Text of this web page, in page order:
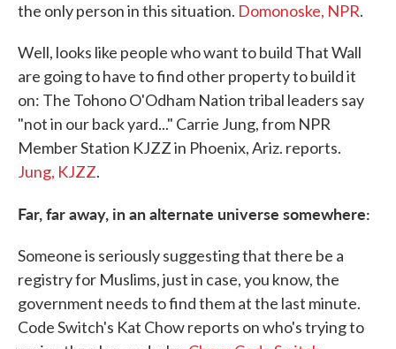
the only person in this situation. Domonoske, NPR.
Well, looks like people who want to build That Wall
are going to have to find other property to build it
on: The Tohono O'Odham Nation tribal leaders say
"not in our back yard..." Carrie Jung, from NPR
Member Station KJZZ in Phoenix, Ariz. reports.
Jung, KJZZ.
Far, far away, in an alternate universe somewhere:
Someone is seriously suggesting that there be a
registry for Muslims, just in case, you know, the
government needs to find them at the last minute.
Code Switch's Kat Chow reports on who's trying to